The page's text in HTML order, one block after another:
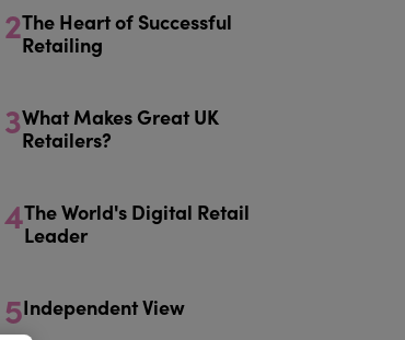
2The Heart of Successful
Retailing
3What Makes Great UK
Retailers?
4The World's Digital Retail
Leader
5Independent View